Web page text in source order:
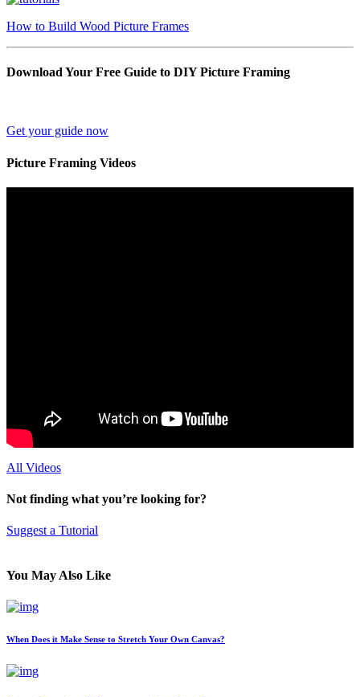
How to Build Wood Picture Frames
Download Your Free Guide to DIY Picture Framing
Get your guide now
Picture Framing Videos
All Videos
Not finding what you’re looking for?
Suggest a Tutorial
You May Also Like
When Does it Make Sense to Stretch Your Own Canvas?